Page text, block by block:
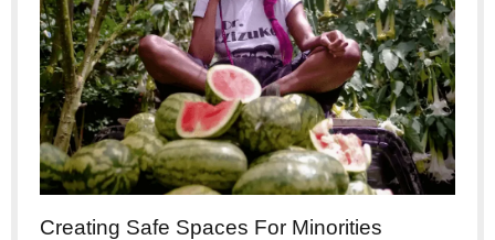
Creating Safe Spaces For Minorities